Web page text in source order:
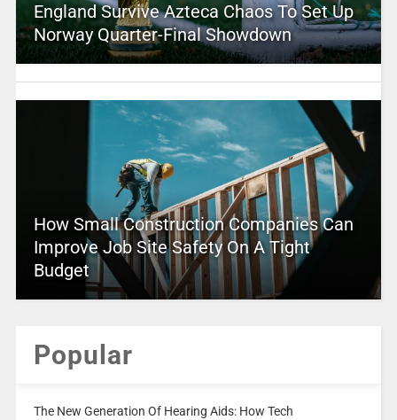
England Survive Azteca Chaos To Set Up
Norway Quarter-Final Showdown
How Small Construction Companies Can
Improve Job Site Safety On A Tight
Budget
Popular
The New Generation Of Hearing Aids: How Tech